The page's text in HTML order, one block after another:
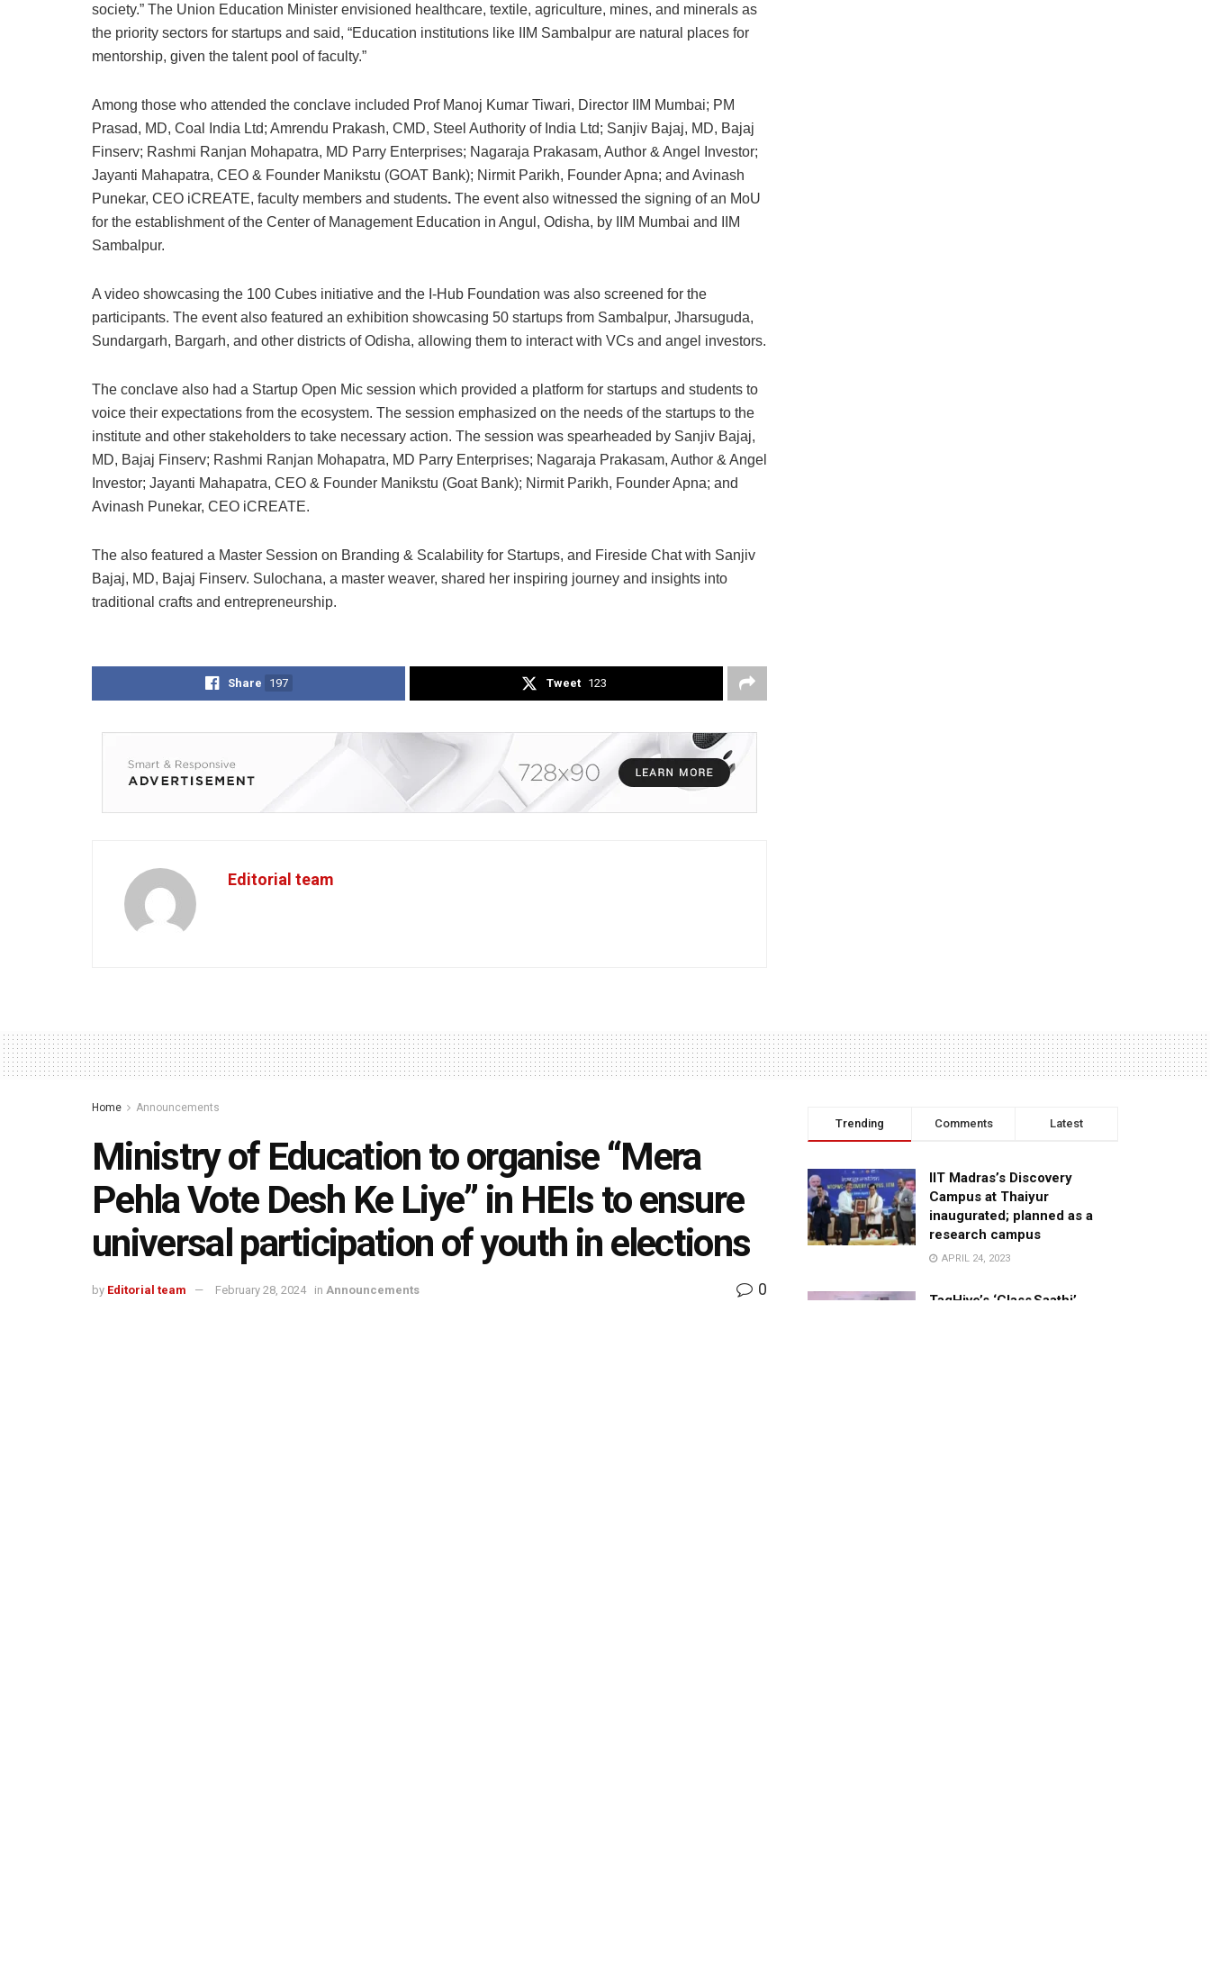
society.” The Union Education Minister envisioned healthcare, textile, agriculture, mines, and minerals as
the priority sectors for startups and said, “Education institutions like IIM Sambalpur are natural places for
mentorship, given the talent pool of faculty.”
Among those who attended the conclave included Prof Manoj Kumar Tiwari, Director IIM Mumbai; PM
Prasad, MD, Coal India Ltd; Amrendu Prakash, CMD, Steel Authority of India Ltd; Sanjiv Bajaj, MD, Bajaj
Finserv; Rashmi Ranjan Mohapatra, MD Parry Enterprises; Nagaraja Prakasam, Author & Angel Investor;
Jayanti Mahapatra, CEO & Founder Manikstu (GOAT Bank); Nirmit Parikh, Founder Apna; and Avinash
Punekar, CEO iCREATE, faculty members and students. The event also witnessed the signing of an MoU
for the establishment of the Center of Management Education in Angul, Odisha, by IIM Mumbai and IIM
Sambalpur.
A video showcasing the 100 Cubes initiative and the I-Hub Foundation was also screened for the
participants. The event also featured an exhibition showcasing 50 startups from Sambalpur, Jharsuguda,
Sundargarh, Bargarh, and other districts of Odisha, allowing them to interact with VCs and angel investors.
The conclave also had a Startup Open Mic session which provided a platform for startups and students to
voice their expectations from the ecosystem. The session emphasized on the needs of the startups to the
institute and other stakeholders to take necessary action. The session was spearheaded by Sanjiv Bajaj,
MD, Bajaj Finserv; Rashmi Ranjan Mohapatra, MD Parry Enterprises; Nagaraja Prakasam, Author & Angel
Investor; Jayanti Mahapatra, CEO & Founder Manikstu (Goat Bank); Nirmit Parikh, Founder Apna; and
Avinash Punekar, CEO iCREATE.
The also featured a Master Session on Branding & Scalability for Startups, and Fireside Chat with Sanjiv
Bajaj, MD, Bajaj Finserv. Sulochana, a master weaver, shared her inspiring journey and insights into
traditional crafts and entrepreneurship.
Share 197 Tweet 123
Editorial team
Home Announcements
Ministry of Education to organise “Mera
Pehla Vote Desh Ke Liye” in HEIs to ensure
universal participation of youth in elections
by Editorial team February 28, 2024 in Announcements 0
Trending Comments Latest
IIT Madras’s Discovery
Campus at Thaiyur
inaugurated; planned as a
research campus
APRIL 24, 2023
TagHive’s ‘Class Saathi’